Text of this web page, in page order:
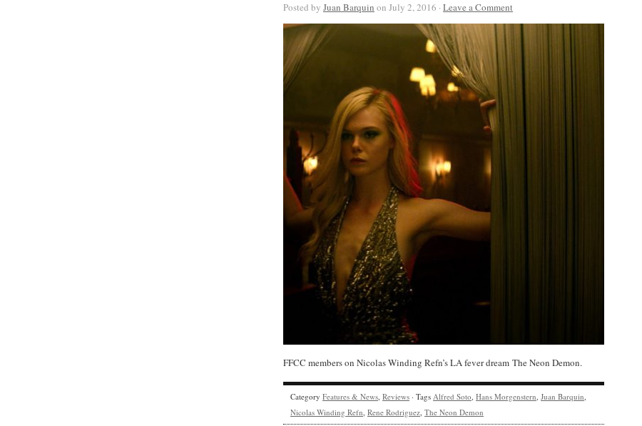
Posted by Juan Barquin on July 2, 2016 · Leave a Comment
FFCC members on Nicolas Winding Refn’s LA fever dream The Neon Demon.
Category Features & News, Reviews · Tags Alfred Soto, Hans Morgenstern, Juan Barquin,
Nicolas Winding Refn, Rene Rodriguez, The Neon Demon